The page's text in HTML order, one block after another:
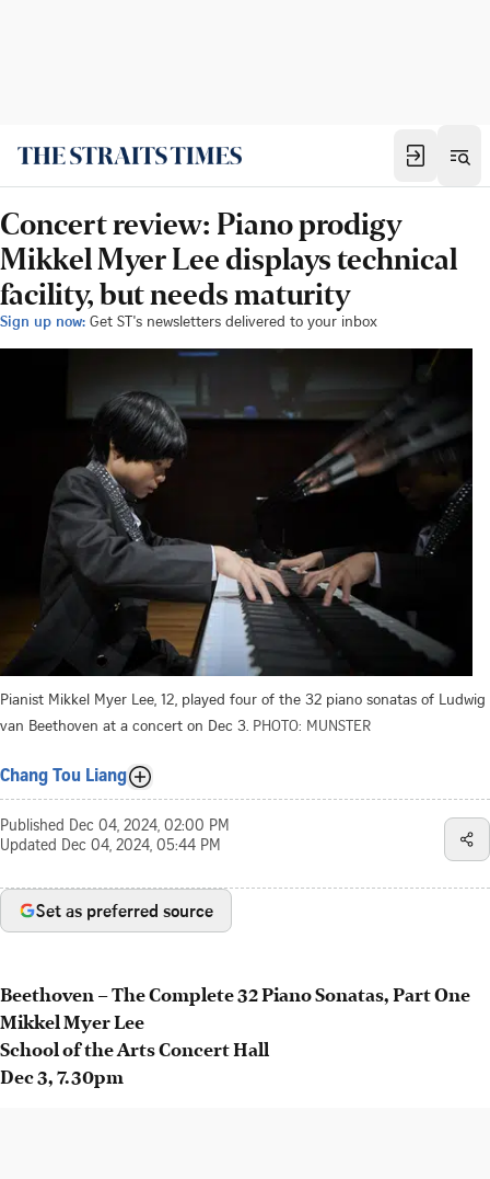
Concert review: Piano prodigy
Mikkel Myer Lee displays technical
facility, but needs maturity
Sign up now: Get ST's newsletters delivered to your inbox
Pianist Mikkel Myer Lee, 12, played four of the 32 piano sonatas of Ludwig
van Beethoven at a concert on Dec 3. PHOTO: MUNSTER
Chang Tou Liang
Published Dec 04, 2024, 02:00 PM
Updated Dec 04, 2024, 05:44 PM
Set as preferred source
Beethoven – The Complete 32 Piano Sonatas, Part One
Mikkel Myer Lee
School of the Arts Concert Hall
Dec 3, 7.30pm